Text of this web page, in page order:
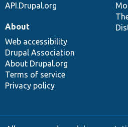
API.Drupal.org
About
Web accessibility
Drupal Association
About Drupal.org
Terms of service
Privacy policy